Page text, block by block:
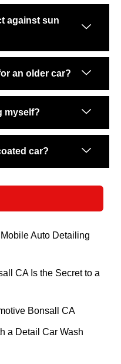
against sun
an older car?
myself?
car?
Auto Detailing
CA Is the Secret to a
Bonsall CA
a Detail Car Wash